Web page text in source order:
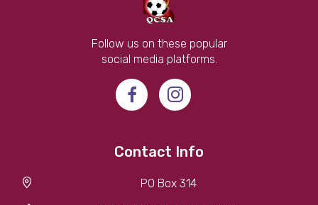
Follow us on these popular
social media platforms.
Contact Info
PO Box 314